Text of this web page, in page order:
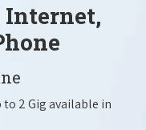
Internet,
to 2 Gig available in